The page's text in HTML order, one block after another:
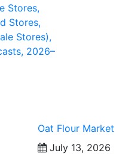
Stores,
Stores,
Stores),
2026–
Oat Flour Market
July 13, 2026